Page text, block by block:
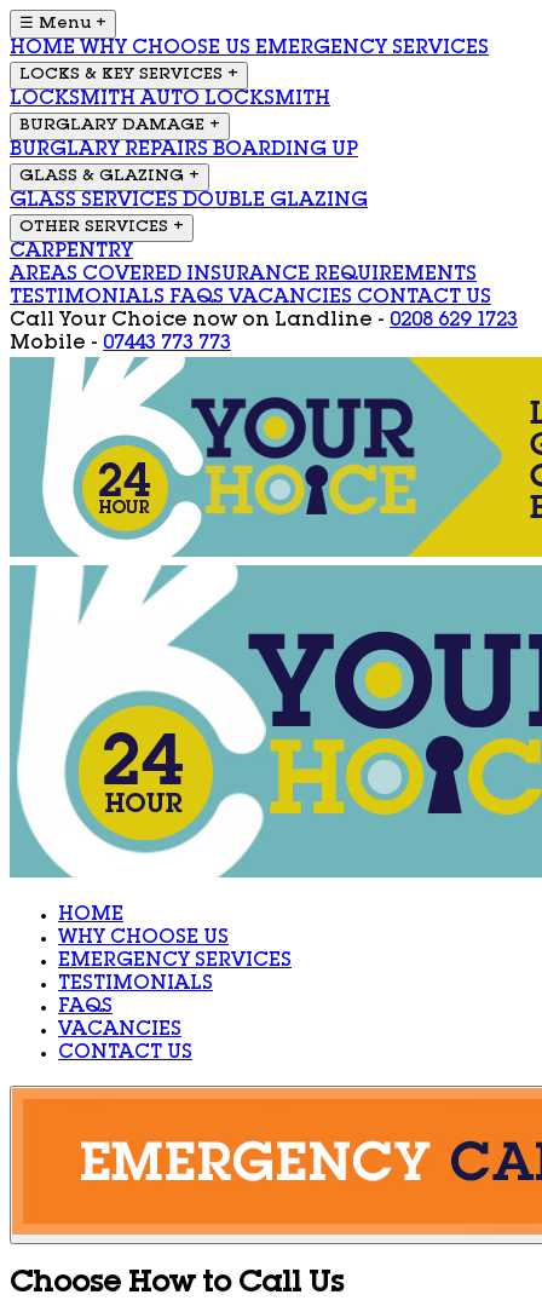
☰ Menu +
HOME WHY CHOOSE US EMERGENCY SERVICES
LOCKS & KEY SERVICES +
LOCKSMITH AUTO LOCKSMITH
BURGLARY DAMAGE +
BURGLARY REPAIRS BOARDING UP
GLASS & GLAZING +
GLASS SERVICES DOUBLE GLAZING
OTHER SERVICES +
CARPENTRY
AREAS COVERED INSURANCE REQUIREMENTS
TESTIMONIALS FAQS VACANCIES CONTACT US
Call Your Choice now on Landline - 0208 629 1723
Mobile - 07443 773 773
HOME
WHY CHOOSE US
EMERGENCY SERVICES
TESTIMONIALS
FAQS
VACANCIES
CONTACT US
Choose How to Call Us